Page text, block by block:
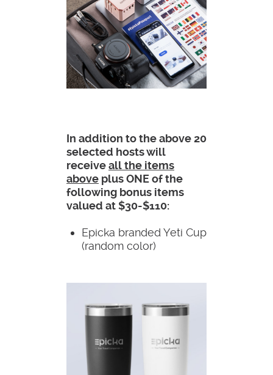
In addition to the above 20
selected hosts will
receiveall the items
above plus ONE of the
following bonus items
valued at $30-$110:
Epicka branded Yeti Cup
(random color)